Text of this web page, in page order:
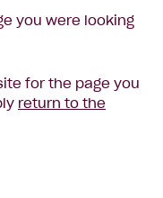
you were looking
for the page you
return to the